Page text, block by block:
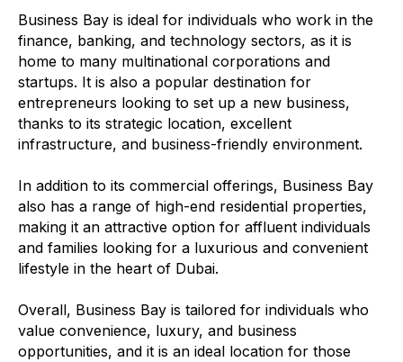
Business Bay is ideal for individuals who work in the
finance, banking, and technology sectors, as it is
home to many multinational corporations and
startups. It is also a popular destination for
entrepreneurs looking to set up a new business,
thanks to its strategic location, excellent
infrastructure, and business-friendly environment.
In addition to its commercial offerings, Business Bay
also has a range of high-end residential properties,
making it an attractive option for affluent individuals
and families looking for a luxurious and convenient
lifestyle in the heart of Dubai.
Overall, Business Bay is tailored for individuals who
value convenience, luxury, and business
opportunities, and it is an ideal location for those